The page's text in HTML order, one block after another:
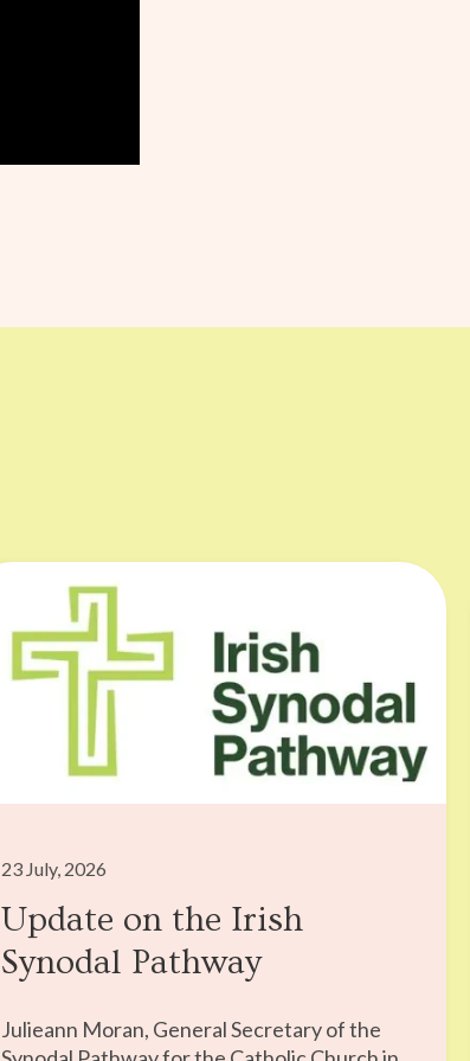
23 July, 2026
Update on the Irish
Synodal Pathway
Julieann Moran, General Secretary of the